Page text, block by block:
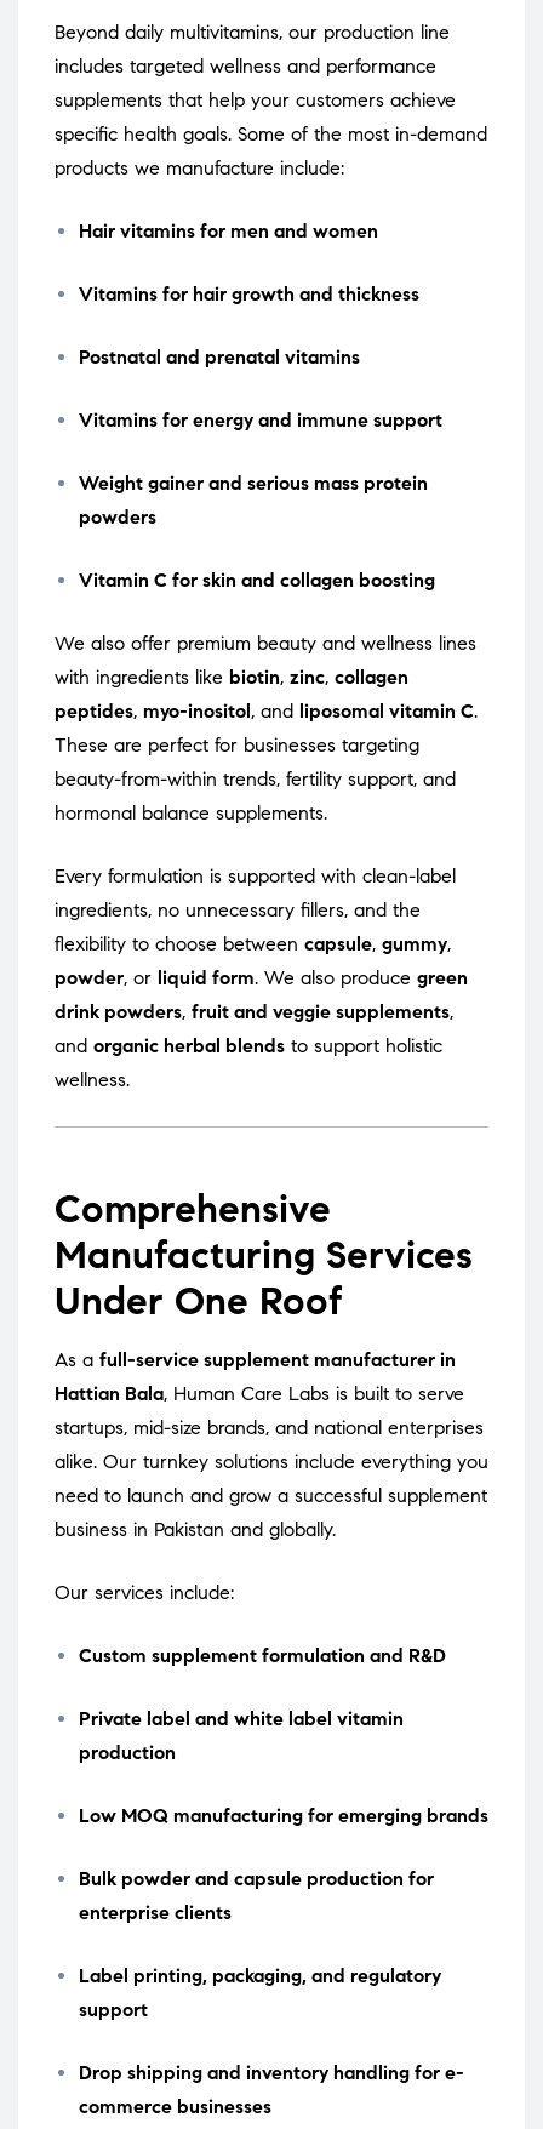
Beyond daily multivitamins, our production line
includes targeted wellness and performance
supplements that help your customers achieve
specific health goals. Some of the most in-demand
products we manufacture include:
Hair vitamins for men and women
Vitamins for hair growth and thickness
Postnatal and prenatal vitamins
Vitamins for energy and immune support
Weight gainer and serious mass protein
powders
Vitamin C for skin and collagen boosting
We also offer premium beauty and wellness lines
with ingredients like biotin, zinc, collagen
peptides, myo-inositol , and liposomal vitamin C.
These are perfect for businesses targeting
beauty-from-within trends, fertility support, and
hormonal balance supplements.
Every formulation is supported with clean-label
ingredients, no unnecessary fillers, and the
flexibility to choose between capsule, gummy,
powder, or liquid form. We also produce green
drink powders, fruit and veggie supplements,
and organic herbal blends to support holistic
wellness.
Comprehensive
Manufacturing Services
Under One Roof
As a full-service supplement manufacturer in
Hattian Bala, Human Care Labs is built to serve
startups, mid-size brands, and national enterprises
alike. Our turnkey solutions include everything you
need to launch and grow a successful supplement
business in Pakistan and globally.
Our services include:
Custom supplement formulation and R&D
Private label and white label vitamin
production
Low MOQ manufacturing for emerging brands
Bulk powder and capsule production for
enterprise clients
Label printing, packaging, and regulatory
support
Drop shipping and inventory handling for e-
commerce businesses